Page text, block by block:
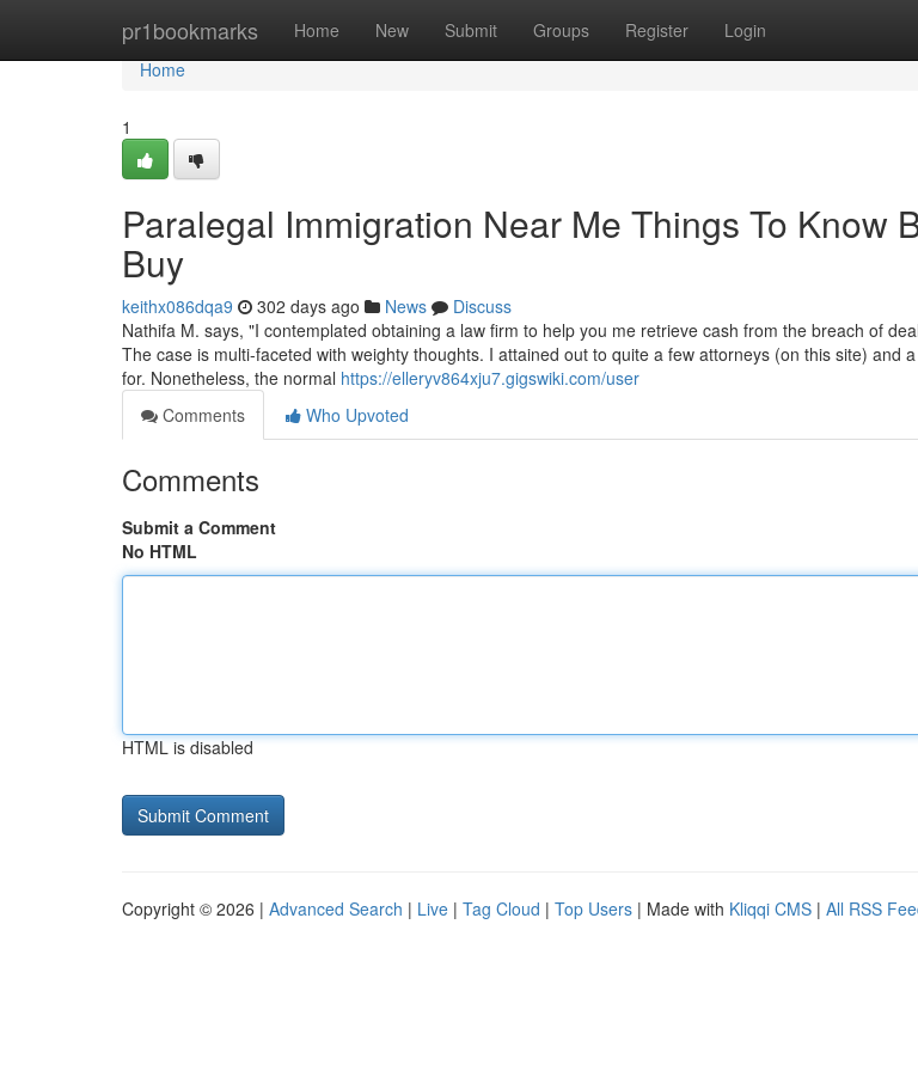
pr1bookmarks Home New Submit Groups Register Login
Home
Home
1
Paralegal Immigration Near Me Things To Know
Buy
keithx086dqa9 302 days ago News
Discuss
Nathifa M. says, "I contemplated obtaining a law firm to help you me retrieve cash from the breach of
The case is multi-faceted with weighty thoughts. I attained out to quite a few attorneys (on this site) and
for. Nonetheless, the normal https://elleryv864xju7.gigswiki.com/user
Comments
Who Upvoted
Comments
Submit a Comment
No HTML
HTML is disabled
Copyright © 2026 | Advanced Search | Live | Tag Cloud | Top Users | Made with Kliqqi CMS | All RSS